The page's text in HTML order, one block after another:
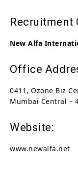
Recruitment
New Alfa
Office
0411, Ozone Biz
Mumbai Central –
Website:
www.newalfa.net